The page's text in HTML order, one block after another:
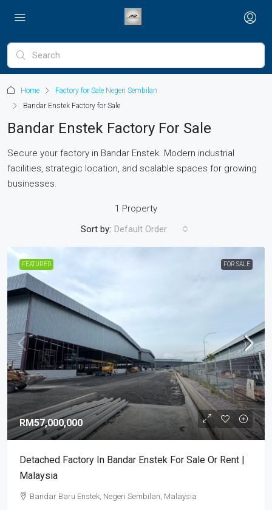
Home
Factory for Sale Negeri Sembilan
Bandar Enstek Factory for Sale
Bandar Enstek Factory For Sale
Secure your factory in Bandar Enstek. Modern industrial
facilities, strategic location, and scalable spaces for growing
businesses.
1 Property
Sort by: Default Order
FEATURED FOR SALE
RM57,000,000
Detached Factory In Bandar Enstek For Sale Or Rent |
Malaysia
Bandar Baru Enstek, Negeri Sembilan, Malaysia